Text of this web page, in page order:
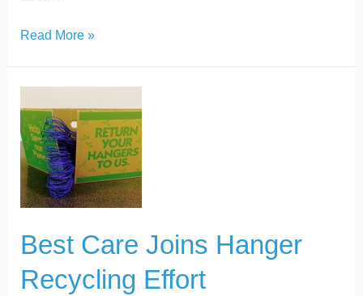
Read More »
Best Care Joins Hanger
Recycling Effort
Care
Joins
Hanger
Recycling
Effort